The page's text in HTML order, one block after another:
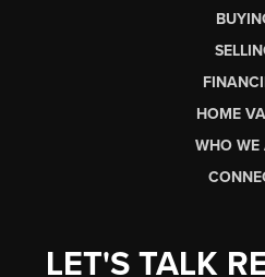
HOME
WHO WE
LET'S TALK